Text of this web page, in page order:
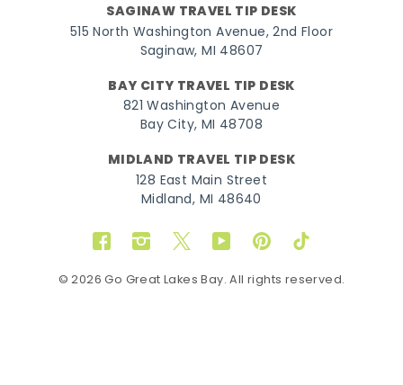
SAGINAW TRAVEL TIP DESK
515 North Washington Avenue, 2nd Floor
Saginaw, MI 48607
BAY CITY TRAVEL TIP DESK
821 Washington Avenue
Bay City, MI 48708
MIDLAND TRAVEL TIP DESK
128 East Main Street
Midland, MI 48640
FacebookInstagram
TwitterYouTubePinterestTikTok
© 2026 Go Great Lakes Bay. All rights reserved.